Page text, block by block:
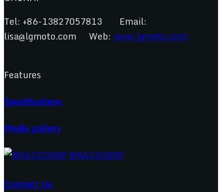
Tel: +86-13827057813 Email:
lisa@lgmoto.com Web: www.lgmoto.com
Features
Specifications
Media gallery
Contact Us